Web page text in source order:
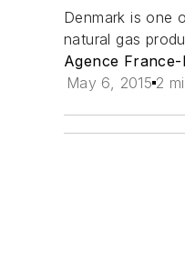
Denmark is one
natural gas
Agence France-
May 6, 2015 2